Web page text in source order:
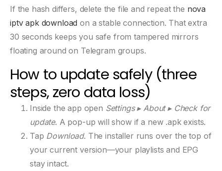
If the hash differs, delete the file and repeat the nova
iptv apk download on a stable connection. That extra
30 seconds keeps you safe from tampered mirrors
floating around on Telegram groups.
How to update safely (three
steps, zero data loss)
Inside the app open Settings ▸ About ▸ Check for
update. A pop-up will show if a new .apk exists.
Tap Download. The installer runs over the top of
your current version—your playlists and EPG
stay intact.